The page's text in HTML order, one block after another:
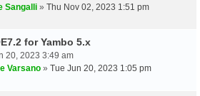
Sangalli » Thu Nov 02, 2023 1:51 pm
for Yambo 5.x
20, 2023 3:49 am
Varsano » Tue Jun 20, 2023 1:05 pm